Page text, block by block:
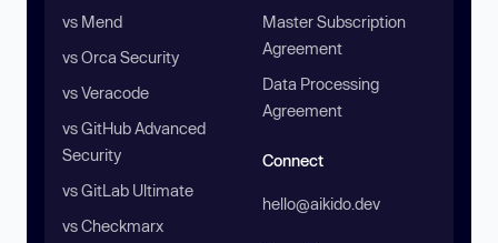
vs Mend
vs Orca Security
vs Veracode
vs GitHub Advanced
Security
vs GitLab Ultimate
vs Checkmarx
Master Subscription
Agreement
Data Processing
Agreement
Connect
hello@aikido.dev